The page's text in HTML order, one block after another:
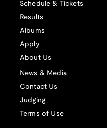
Schedule & Tickets
Results
Albums
Apply
About Us
News & Media
Contact Us
Judging
Terms of Use